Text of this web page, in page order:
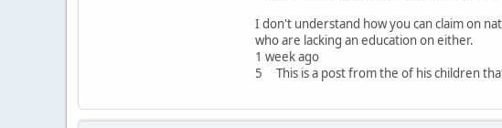
I don't understand how you can claim on
who are lacking an education on either.
1 week ago
5 This is a post from the of his children